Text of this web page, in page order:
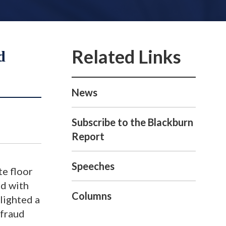
floor
with
a
News
Subscribe to the Blackburn
Report
Speeches
Columns